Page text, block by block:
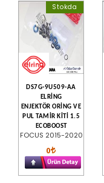
Stokda
DS7G-9U509-AA
ELRİNG
ENJEKTÖR ORİNG VE
PUL TAMİR KİTİ 1.5
ECOBOOST
FOCUS 2015-2020
0